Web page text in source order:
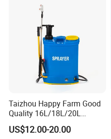
Taizhou Happy Farm Good
Quality 16L/18L/20L
Agricultural
Knapsack/Backpack Battery
US$12.00-20.00